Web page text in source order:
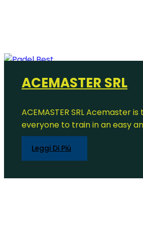
ACEMASTER SRL
ACEMASTER SRL
everyone to train in an easy
Leggi Di Più